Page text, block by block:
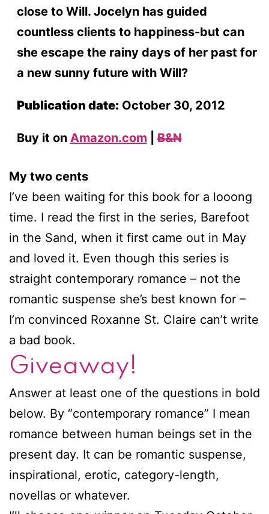
close to Will. Jocelyn has guided
countless clients to happiness-but can
she escape the rainy days of her past for
a new sunny future with Will?
Publication date: October 30, 2012
Buy it on Amazon.com |B&N
My two cents
I’ve been waiting for this book for a looong
time. I read the first in the series, Barefoot
in the Sand, when it first came out in May
and loved it. Even though this series is
straight contemporary romance – not the
romantic suspense she’s best known for –
I’m convinced Roxanne St. Claire can’t write
a bad book.
Giveaway!
Answer at least one of the questions in bold
below. By “contemporary romance” I mean
romance between human beings set in the
present day. It can be romantic suspense,
inspirational, erotic, category-length,
novellas or whatever.